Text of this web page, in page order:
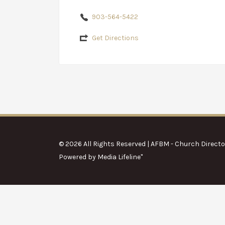
903-564-5422
Get Directions
© 2026 All Rights Reserved | AFBM - Church
Powered by Media Lifeline"